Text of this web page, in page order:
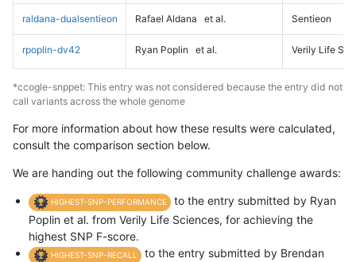
raldana-dualsentieon Rafael Aldana et al. Sentieon
rpoplin-dv42 Ryan Poplin et al. Verily Life
*ccogle-snppet: This entry was not considered because the entry did not
call variants across the whole genome
For more information about how these results were calculated,
consult the comparison section below.
We are handing out the following community challenge awards:
HIGHEST-SNP-PERFORMANCE
to the entry submitted by Ryan
Poplin et al. from Verily Life Sciences, for achieving the
highest SNP F-score.
HIGHEST-SNP-RECALL
to the entry submitted by Brendan